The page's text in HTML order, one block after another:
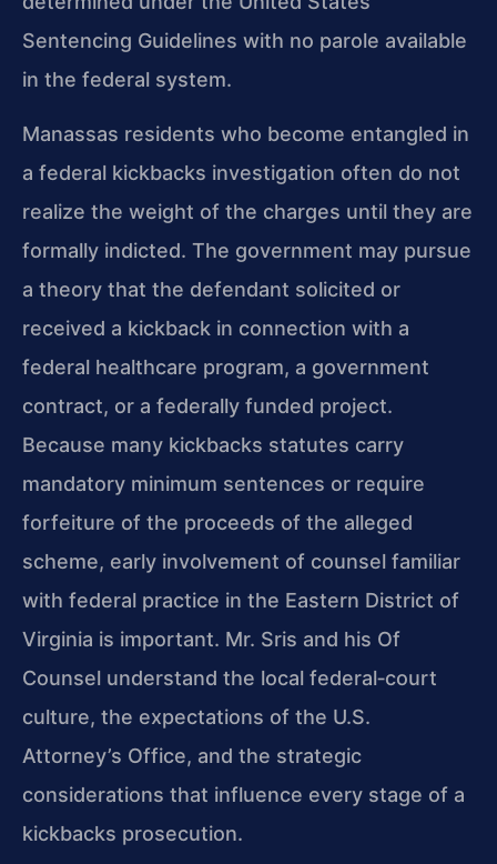
Sentencing Guidelines with no parole available
in the federal system.
Manassas residents who become entangled in
a federal kickbacks investigation often do not
realize the weight of the charges until they are
formally indicted. The government may pursue
a theory that the defendant solicited or
received a kickback in connection with a
federal healthcare program, a government
contract, or a federally funded project.
Because many kickbacks statutes carry
mandatory minimum sentences or require
forfeiture of the proceeds of the alleged
scheme, early involvement of counsel familiar
with federal practice in the Eastern District of
Virginia is important. Mr. Sris and his Of
Counsel understand the local federal‑court
culture, the expectations of the U.S.
Attorney’s Office, and the strategic
considerations that influence every stage of a
kickbacks prosecution.